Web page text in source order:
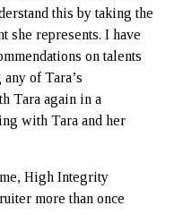
this by taking the
she represents. I have
on talents
of Tara’s
Tara again in a
with Tara and her
High Integrity
more than once